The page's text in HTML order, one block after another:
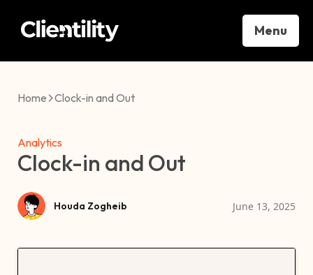
Menu
Home Clock-in and Out
Analytics
Clock-in and Out
Houda Zogheib June 13, 2025